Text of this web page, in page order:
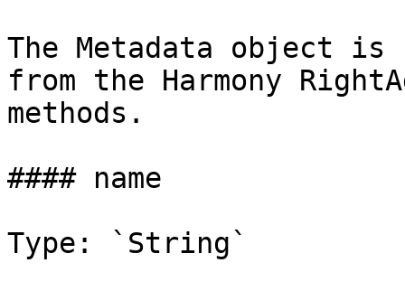
The Metadata object is
from the Harmony
methods.
#### name
Type: `String`